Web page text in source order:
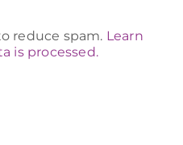
reduce spam. Learn
is processed.